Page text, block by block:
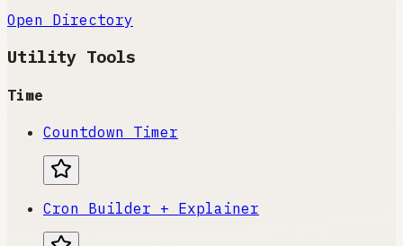
Open Directory
Utility Tools
Time
Countdown Timer
Cron Builder + Explainer